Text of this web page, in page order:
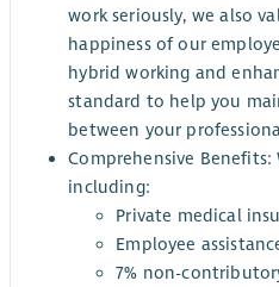
work seriously, we also
happiness of our
hybrid working and
standard to help you
between your
Comprehensive
including:
Private medical
Employee
7% non-